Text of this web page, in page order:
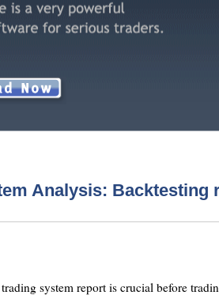
Analysis: Backtesting
system report is crucial before